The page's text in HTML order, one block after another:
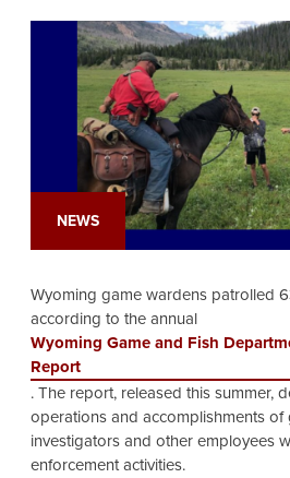
NEWS
Wyoming game wardens patrolled
according to the annual
Wyoming Game and Fish
Report
. The report, released this summer,
operations and accomplishments of
investigators and other employees
enforcement activities.